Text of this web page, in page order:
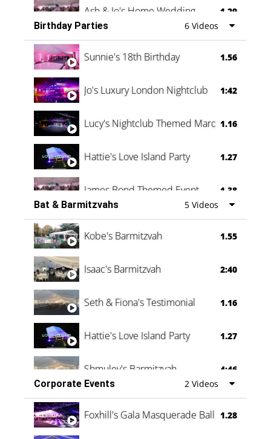
Ash & Jo's Home Wedding 1.29
Oli & Shannon Testimonial 0:60
Birthday Parties 6 Videos
Sunnie's 18th Birthday 1.56
Jo's Luxury London Nightclub 1:42
Lucy's Nightclub Themed Marquee
1.16
Hattie's Love Island Party 1.27
James Bond Themed Event 1.38
Vanessa Family Party 0:60
Bat & Barmitzvahs 5 Videos
Kobe's Barmitzvah 1.55
Isaac's Barmitzvah 2:40
Seth & Fiona's Testimonial 1.16
Hattie's Love Island Party 1.27
Shmuley's Barmitzvah
4:46
Corporate Events
2 Videos
Foxhill's Gala Masquerade Ball 1.28